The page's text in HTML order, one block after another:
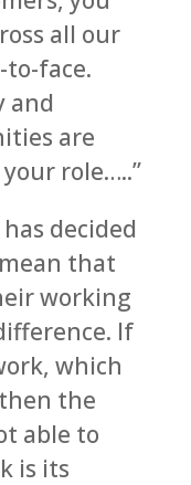
all our
face.
and
are
role…..”
decided
that
working
If
which
the
able to
is its